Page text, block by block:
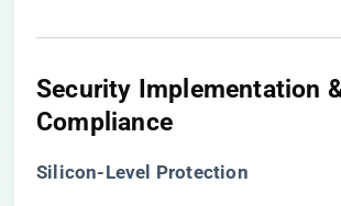
Security Implementation
Compliance
​Silicon-Level Protection​